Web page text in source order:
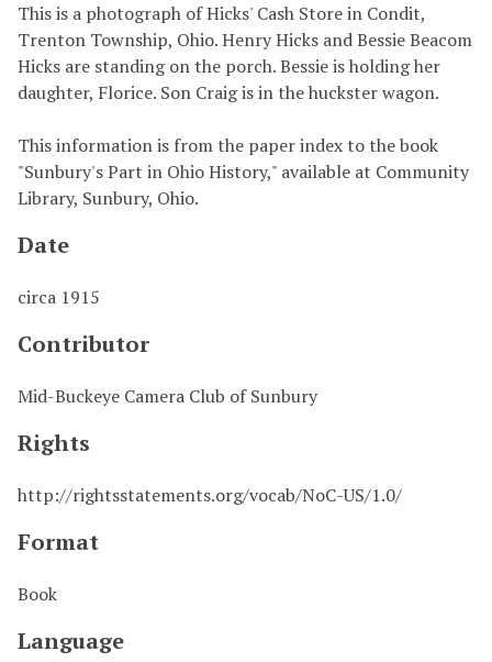
This is a photograph of Hicks' Cash Store in Condit,
Trenton Township, Ohio. Henry Hicks and Bessie Beacom
Hicks are standing on the porch. Bessie is holding her
daughter, Florice. Son Craig is in the huckster wagon.
This information is from the paper index to the book
"Sunbury's Part in Ohio History," available at Community
Library, Sunbury, Ohio.
Date
circa 1915
Contributor
Mid-Buckeye Camera Club of Sunbury
Rights
http://rightsstatements.org/vocab/NoC-US/1.0/
Format
Book
Language